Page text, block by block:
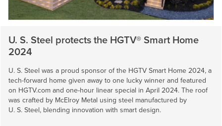
U. S. Steel protects the HGTV® Smart Home
2024
U. S. Steel was a proud sponsor of the HGTV Smart Home 2024, a
tech-forward home given away to one lucky winner and featured
on HGTV.com and one-hour linear special in April 2024. The roof
was crafted by McElroy Metal using steel manufactured by
U. S. Steel, blending innovation with smart design.